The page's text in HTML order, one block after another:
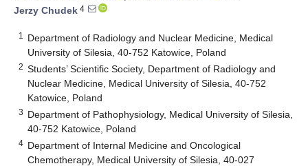
Jerzy Chudek 4
1
Department of Radiology and Nuclear Medicine, Medical
University of Silesia, 40-752 Katowice, Poland
2 Students’ Scientific Society, Department of Radiology and
Nuclear Medicine, Medical University of Silesia, 40-752
Katowice, Poland
3 Department of Pathophysiology, Medical University of Silesia,
40-752 Katowice, Poland
4 Department of Internal Medicine and Oncological
Chemotherapy, Medical University of Silesia, 40-027